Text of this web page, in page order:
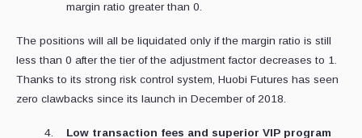
margin ratio greater than 0.
The positions will all be liquidated only if the margin ratio is still
less than 0 after the tier of the adjustment factor decreases to 1.
Thanks to its strong risk control system, Huobi Futures has seen
zero clawbacks since its launch in December of 2018.
Low transaction fees and superior VIP program